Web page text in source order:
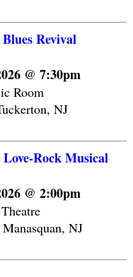
Revival
@ 7:30pm
Room
NJ
Rock Musical
@ 2:00pm
NJ